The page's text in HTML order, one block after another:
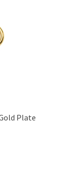
Plate